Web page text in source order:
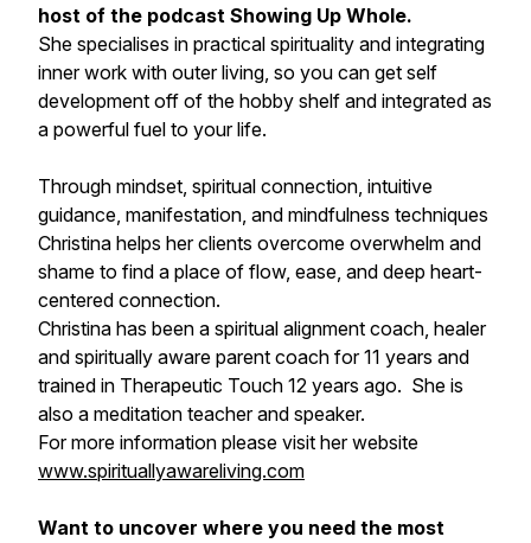
host of the podcast Showing Up Whole.
She specialises in practical spirituality and integrating
inner work with outer living, so you can get self
development off of the hobby shelf and integrated as
a powerful fuel to your life.
Through mindset, spiritual connection, intuitive
guidance, manifestation, and mindfulness techniques
Christina helps her clients overcome overwhelm and
shame to find a place of flow, ease, and deep heart-
centered connection.
Christina has been a spiritual alignment coach, healer
and spiritually aware parent coach for 11 years and
trained in Therapeutic Touch 12 years ago. She is
also a meditation teacher and speaker.
For more information please visit her website
www.spirituallyawareliving.com
Want to uncover where you need the most